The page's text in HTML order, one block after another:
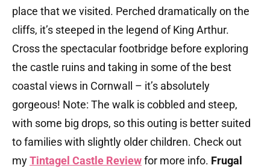
place that we visited. Perched dramatically on the
cliffs, it’s steeped in the legend of King Arthur.
Cross the spectacular footbridge before exploring
the castle ruins and taking in some of the best
coastal views in Cornwall – it’s absolutely
gorgeous! Note: The walk is cobbled and steep,
with some big drops, so this outing is better suited
to families with slightly older children. Check out
myTintagel Castle Reviewfor more info. Frugal